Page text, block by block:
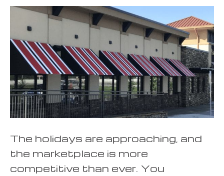
The holidays are approaching, and
the marketplace is more
competitive than ever. You